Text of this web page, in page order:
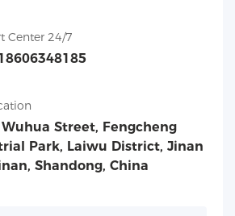
Center 24/7
Wuhua Street, Fengcheng
Park, Laiwu District, Jinan
Shandong, China